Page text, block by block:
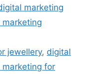
marketing
marketing
jewellery, digital
marketing for